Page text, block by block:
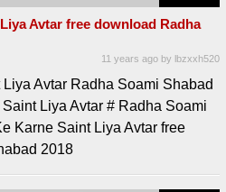
Avtar free download Radha
11 years ago by lbzxxh520
Avtar Radha Soami Shabad
Liya Avtar # Radha Soami
Karne Saint Liya Avtar free
2018